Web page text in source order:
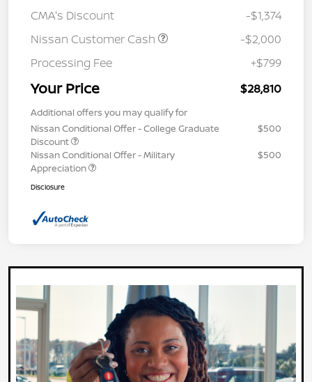
CMA's Discount
-$1,374
Nissan Customer Cash
-$2,000
Processing Fee
+$799
Your Price $28,810
Additional offers you may qualify for
Nissan Conditional Offer - College Graduate
Discount
$500
Nissan Conditional Offer - Military
Appreciation
$500
Disclosure